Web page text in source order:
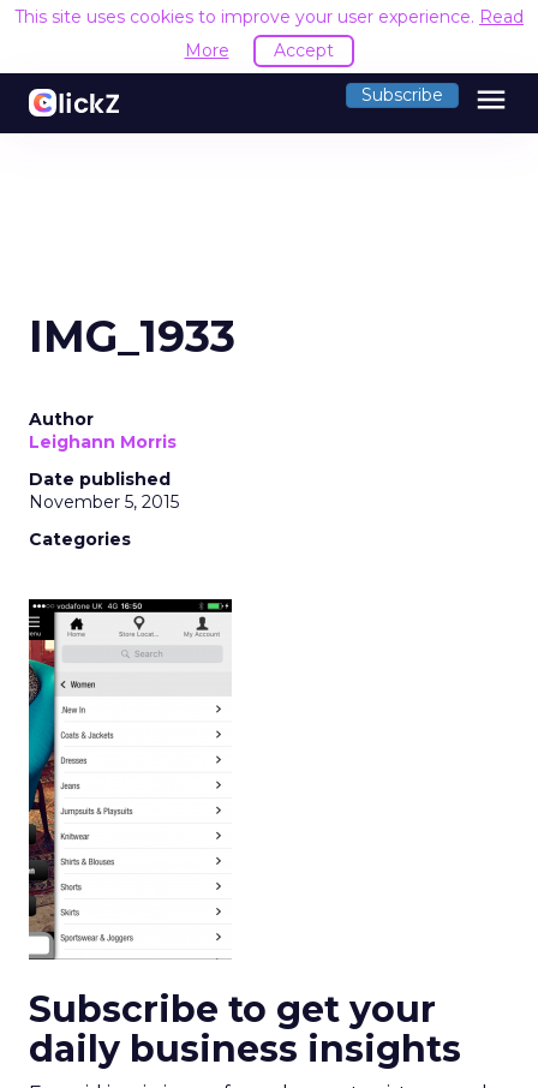
This site uses cookies to improve your user experience. Read
More
Accept
Subscribe menu
IMG_1933
Author
Leighann Morris
Date published
November 5, 2015
Categories
Subscribe to get your
daily business insights